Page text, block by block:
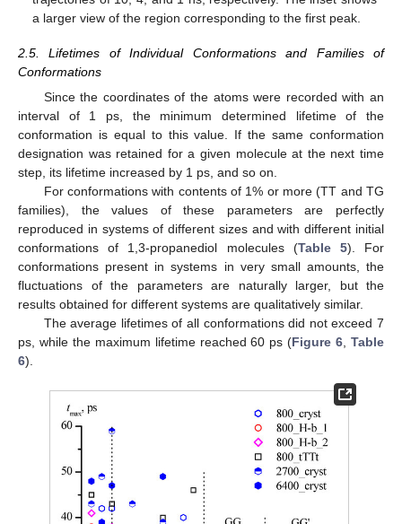
a larger view of the region corresponding to the first peak.
2.5. Lifetimes of Individual Conformations and Families of
Conformations
Since the coordinates of the atoms were recorded with an
interval of 1 ps, the minimum determined lifetime of the
conformation is equal to this value. If the same conformation
designation was retained for a given molecule at the next time
step, its lifetime increased by 1 ps, and so on.
For conformations with contents of 1% or more (TT and TG
families), the values of these parameters are perfectly
reproduced in systems of different sizes and with different initial
conformations of 1,3-propanediol molecules (Table 5). For
conformations present in systems in very small amounts, the
fluctuations of the parameters are naturally larger, but the
results obtained for different systems are qualitatively similar.
The average lifetimes of all conformations did not exceed 7
ps, while the maximum lifetime reached 60 ps (Figure 6 ,Table
6).